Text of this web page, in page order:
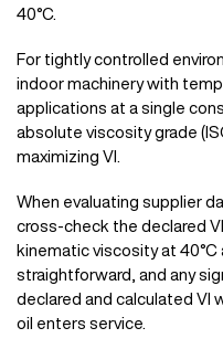
40°C.
For tightly controlled
indoor machinery with
applications at a single
absolute viscosity grade
maximizing VI.
When evaluating supplier
cross-check the declared
kinematic viscosity at 40°C
straightforward, and any
declared and calculated VI
oil enters service.